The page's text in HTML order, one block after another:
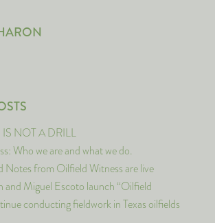
IS NOT A DRILL
Who we are and what we do.
Notes from Oilfield Witness are live
and Miguel Escoto launch “Oilfield
conducting fieldwork in Texas oilfields